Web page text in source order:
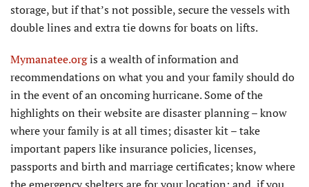
storage, but if that’s not possible, secure the vessels with
double lines and extra tie downs for boats on lifts.
Mymanatee.orgis a wealth of information and
recommendations on what you and your family should do
in the event of an oncoming hurricane. Some of the
highlights on their website are disaster planning – know
where your family is at all times; disaster kit – take
important papers like insurance policies, licenses,
passports and birth and marriage certificates; know where